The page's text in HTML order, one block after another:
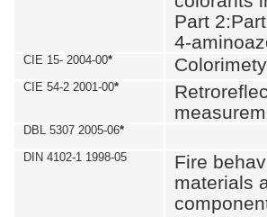
Part
4-
CIE 15- 2004-00* Colorimety
CIE 54-2 2001-00*
DBL 5307 2005-06*
DIN 4102-1 1998-05
Fire
materials